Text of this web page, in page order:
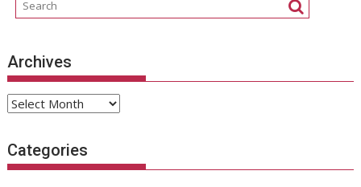
Archives
Archives
Categories